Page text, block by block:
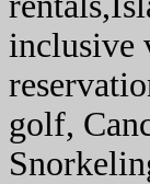
inclusive
golf,